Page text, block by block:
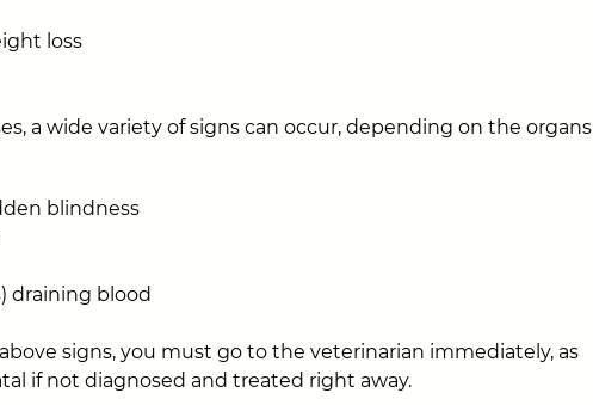
loss
a wide variety of signs can occur, depending on the organs
blindness
draining blood
signs, you must go to the veterinarian immediately, as
if not diagnosed and treated right away.